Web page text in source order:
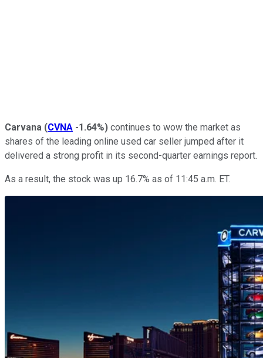
Carvana (CVNA -1.64%) continues to wow the market as
shares of the leading online used car seller jumped after it
delivered a strong profit in its second-quarter earnings report.
As a result, the stock was up 16.7% as of 11:45 a.m. ET.